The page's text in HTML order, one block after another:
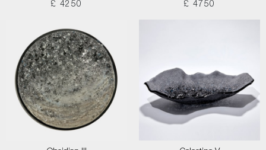
£ 4250
£ 4750